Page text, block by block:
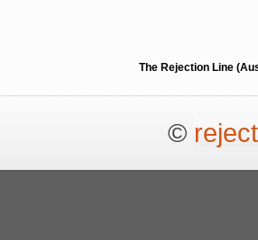
The Rejection Line
©